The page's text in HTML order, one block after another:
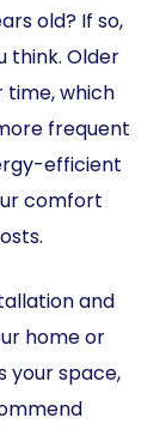
old? If so,
think. Older
time, which
frequent
efficient
comfort
and
home or
your space,